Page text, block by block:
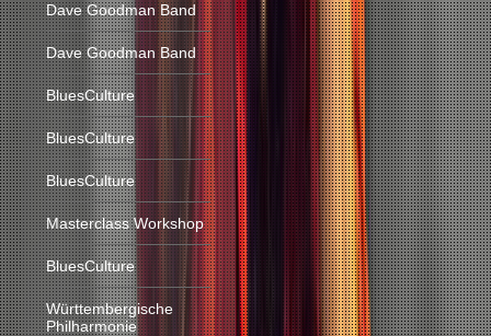
Dave Goodman Band
Dave Goodman Band
BluesCulture
BluesCulture
BluesCulture
Masterclass Workshop
BluesCulture
Württembergische
Philharmonie